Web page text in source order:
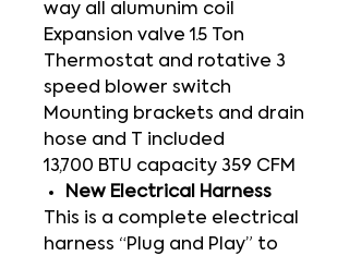
way all alumunim coil
Expansion valve 1.5 Ton
Thermostat and rotative 3
speed blower switch
Mounting brackets and drain
hose and T included
13,700 BTU capacity 359 CFM
New Electrical Harness
This is a complete electrical
harness “Plug and Play” to